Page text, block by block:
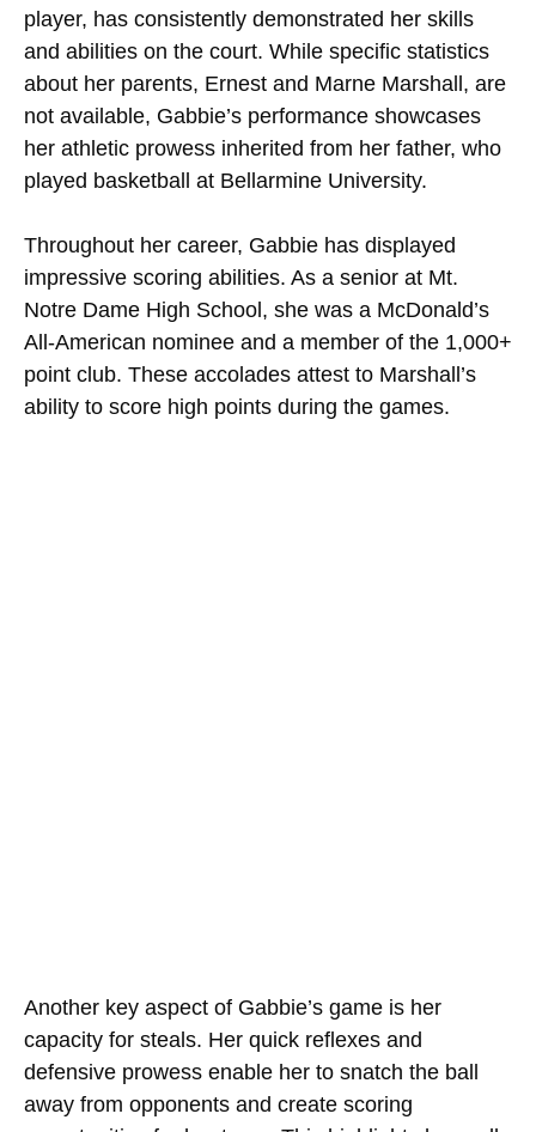
player, has consistently demonstrated her skills
and abilities on the court. While specific statistics
about her parents, Ernest and Marne Marshall, are
not available, Gabbie’s performance showcases
her athletic prowess inherited from her father, who
played basketball at Bellarmine University.
Throughout her career, Gabbie has displayed
impressive scoring abilities. As a senior at Mt.
Notre Dame High School, she was a McDonald’s
All-American nominee and a member of the 1,000+
point club. These accolades attest to Marshall’s
ability to score high points during the games.
Another key aspect of Gabbie’s game is her
capacity for steals. Her quick reflexes and
defensive prowess enable her to snatch the ball
away from opponents and create scoring